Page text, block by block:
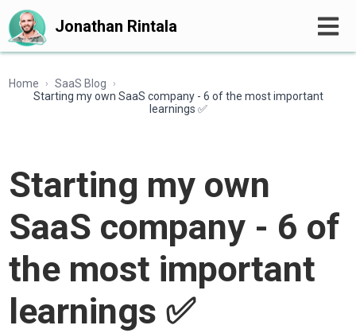
Jonathan Rintala
Home › SaaS Blog ›
Starting my own SaaS company - 6 of the most important
learnings ✅
Starting my own
SaaS company - 6 of
the most important
learnings ✅